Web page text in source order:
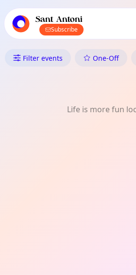
local events content
Sant Antoni
Subscribe
What's On in Sant
Filter events One-Off
Life is more fun